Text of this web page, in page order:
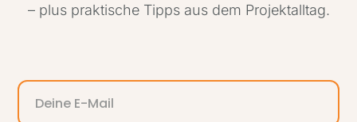
– plus praktische Tipps aus dem Projektalltag.